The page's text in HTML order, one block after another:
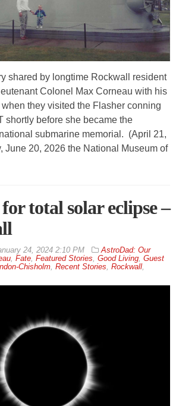
shared by longtime Rockwall resident
Colonel Max Corneau with his
they visited the Flasher conning
shortly before she became the
submarine memorial. (April 21,
June 20, 2026 the National Museum of
total solar eclipse –
24, 2024 2:10 PM
AstroDad: Our
, Fate, Featured Stories, Good Living, Guest
Chisholm, Recent Stories, Rockwall,